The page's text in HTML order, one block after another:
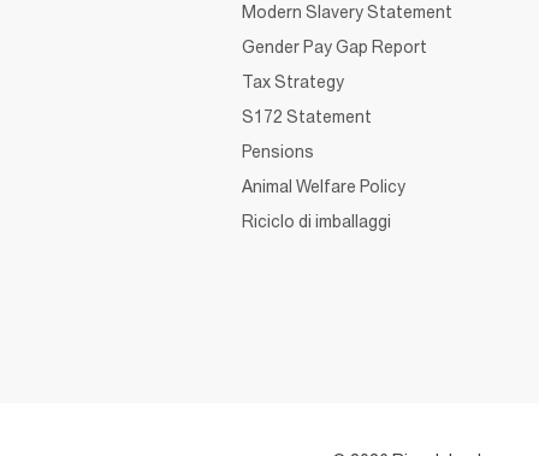
Modern Slavery Statement
Gender Pay Gap Report
Tax Strategy
S172 Statement
Pensions
Animal Welfare Policy
Riciclo di imballaggi